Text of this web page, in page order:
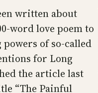
written about
word love poem to
of so-called
for Long
the article last
“The Painful